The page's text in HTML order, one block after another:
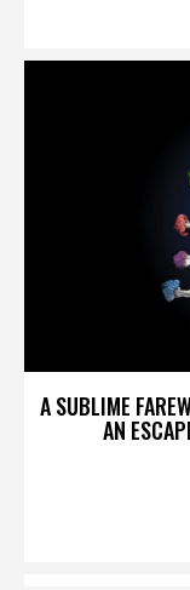
A SUBLIME
AN